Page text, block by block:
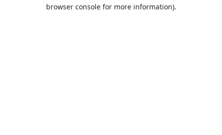
browser console for more information).